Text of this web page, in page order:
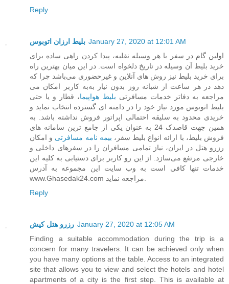
Reply
بلیط ارزان اتوبوس January 27, 2020 at 12:01 AM
اولین گام در سفر با هر وسیله نقلیه، پیدا کردن راهی ساده برای
خرید بلیط آن وسیله در تاریخ دلخواه است. در این میان بهترین راه
برای خرید بلیط نیز روش های آنلاین و غیرحضوری می‌باشد چرا که
به کاربر امکان می‌‎دهد در هر ساعت از شبانه روز بدون نیاز به
مراجعه به دفاتر خدمات مسافرتی بلیط هواپیما، قطار و یا حتی
بلیط اتوبوس مورد نیاز خود را در دامنه ای گسترده انتخاب نماید و
خریدی محدود به سلیقه احتمالی اپراتور فروش نداشته باشد. به
همین جهت قاصدک 24 به عنوان یکی از جامع ترین سامانه های
فروش بلیط، با ارائه انواع بلیط سفر، بیمه نامه مسافرتی و امکان
رزرو هتل در ایران، نیاز تمامی مسافران را در سفرهای داخلی و
خارجی مرتفع می‌سازد. از این رو کاربر برای دستیابی به کلیه این
خدمات تنها کافی است به وب سایت این مجموعه به آدرس
Reply
رزرو هتل کیش January 27, 2020 at 12:05 AM
Finding a suitable accommodation during the trip is a
concern for many travelers. It can be achieved only when
you have many options at the table. Access to an integrated
site that allows you to view and select the hotels and hotel
apartments of a city is the first step. This is available at